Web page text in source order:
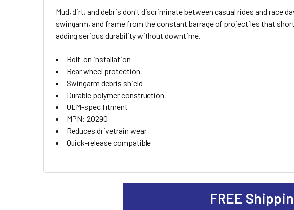
SELECT
ALL
SELECTED
Mud, dirt, and debris don't discriminate between casual rides and race
swingarm, and frame from the constant barrage of projectiles that
adding serious durability without downtime.
Bolt-on installation
Rear wheel protection
Swingarm debris shield
Durable polymer construction
OEM-spec fitment
MPN: 20290
Reduces drivetrain wear
Quick-release compatible
FREE